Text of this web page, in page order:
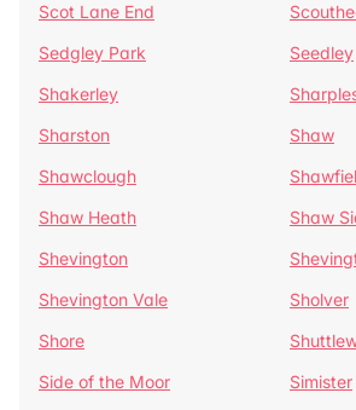
Scot Lane End
Sedgley Park
Seedley
Shakerley
Sharston
Shaw
Shawclough
Shaw Heath
Shaw
Shevington
Shevington Vale
Sholver
Shore
Side of the Moor
Simister